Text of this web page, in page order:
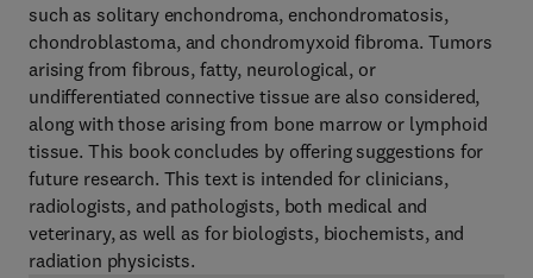
such as solitary enchondroma, enchondromatosis,
chondroblastoma, and chondromyxoid fibroma. Tumors
arising from fibrous, fatty, neurological, or
undifferentiated connective tissue are also considered,
along with those arising from bone marrow or lymphoid
tissue. This book concludes by offering suggestions for
future research. This text is intended for clinicians,
radiologists, and pathologists, both medical and
veterinary, as well as for biologists, biochemists, and
radiation physicists.